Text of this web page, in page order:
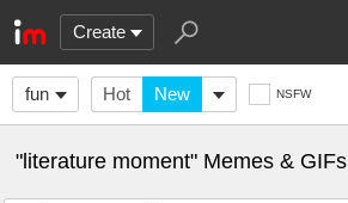
Create
fun Hot New NSFW
"literature moment" Memes & GIFs